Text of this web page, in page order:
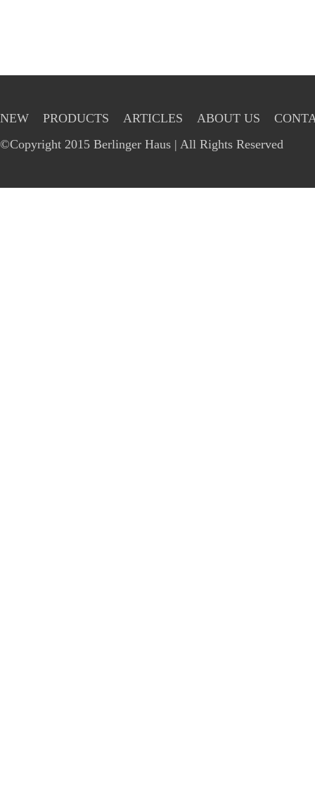
NEW PRODUCTS ARTICLES ABOUT US
©Copyright 2015 Berlinger Haus | All Rights Reserved